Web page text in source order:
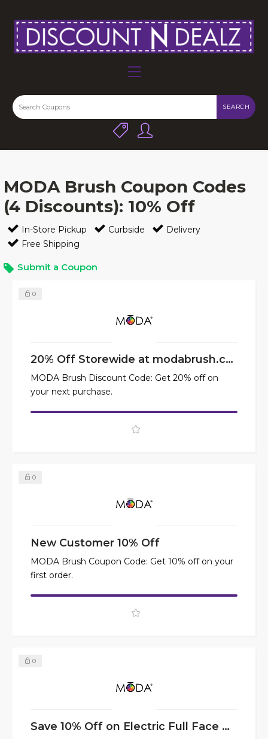
SEARCH
MODA Brush Coupon Codes
(4 Discounts): 10% Off
In-Store Pickup Curbside
Delivery
Free Shipping
Submit a Coupon
0
20% Off Storewide at modabrush.com
MODA Brush Discount Code: Get 20% off on
your next purchase.
0
New Customer 10% Off
MODA Brush Coupon Code: Get 10% off on your
first order.
0
Save 10% Off on Electric Full Face Kit